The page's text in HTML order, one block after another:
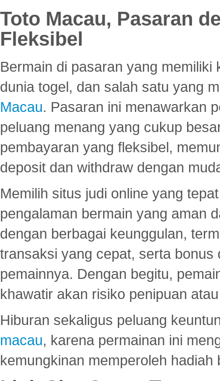
Toto Macau, Pasaran
Fleksibel
Bermain di pasaran yang
dunia togel, dan salah satu yang
Macau. Pasaran ini menawarkan
peluang menang yang cukup
pembayaran yang fleksibel,
deposit dan withdraw dengan
Memilih situs judi online yang
pengalaman bermain yang aman
dengan berbagai keunggulan,
transaksi yang cepat, serta
pemainnya. Dengan begitu,
khawatir akan risiko penipuan
Hiburan sekaligus peluang
macau, karena permainan ini
kemungkinan memperoleh hadiah